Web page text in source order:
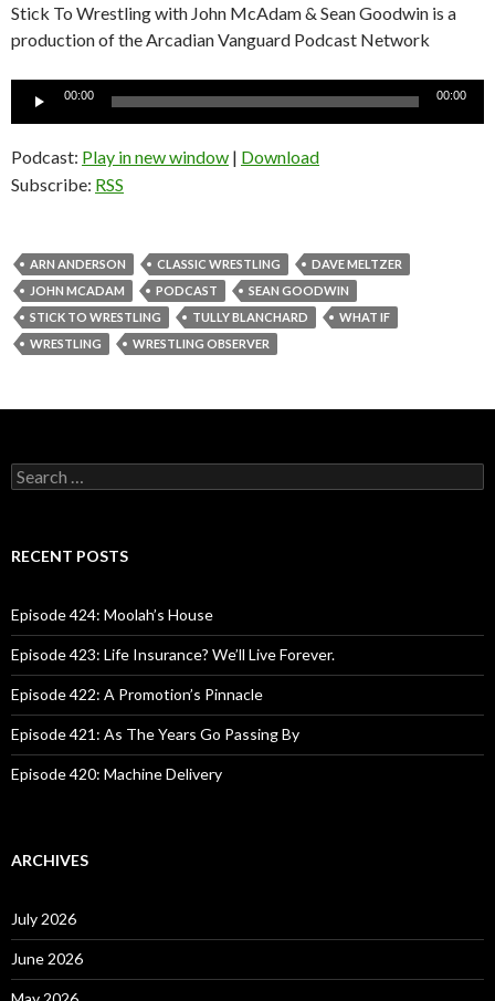
Stick To Wrestling with John McAdam & Sean Goodwin is a
production of the Arcadian Vanguard Podcast Network
Audio
00:00 00:00
Podcast: Play in new window | Download
Subscribe: RSS
ARN ANDERSON CLASSIC WRESTLING
DAVE MELTZER
JOHN MCADAM
PODCAST
SEAN GOODWIN
STICK TO WRESTLING
TULLY BLANCHARD
WHAT IF
WRESTLING
WRESTLING OBSERVER
S
e
c
o
r
:
RECENT POSTS
Episode 424: Moolah’s House
Episode 423: Life Insurance? We’ll Live Forever.
Episode 422: A Promotion’s Pinnacle
Episode 421: As The Years Go Passing By
Episode 420: Machine Delivery
ARCHIVES
July 2026
June 2026